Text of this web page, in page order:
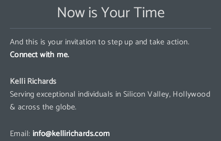
Now is Your Time
And this is your invitation to step up and take action.
Connect with me.
Kelli Richards
Serving exceptional individuals in Silicon Valley, Hollywood
& across the globe.
Email: info@kellirichards.com